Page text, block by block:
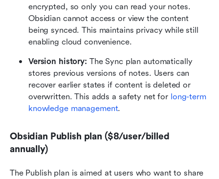
encrypted, so only you can read your notes.
Obsidian cannot access or view the content
being synced. This maintains privacy while still
enabling cloud convenience.
Version history: The Sync plan automatically
stores previous versions of notes. Users can
recover earlier states if content is deleted or
overwritten. This adds a safety net for long-term
knowledge management.
Obsidian Publish plan ($8/user/billed
annually)
The Publish plan is aimed at users who want to share